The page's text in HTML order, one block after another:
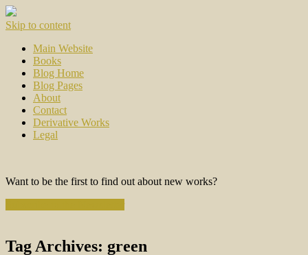
Skip to content
Main Website
Books
Blog Home
Blog Pages
About
Contact
Derivative Works
Legal
Want to be the first to find out about new works?
Tag Archives: green